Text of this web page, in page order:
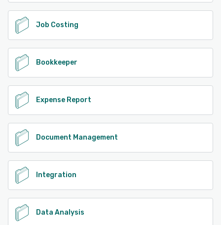
SOC2 Type2 certification and adheres to major privacy
regulations including GDPR, HIPAA, and CCPA. This robust
security framework makes Veryfi suitable for highly
regulated industries and enterprises handling sensitive
applications, supporting expense management, accounts
payable, and bill pay solutions. In the CPG sector, Veryfi's
valuable tools for customer engagement and program
management. The system's ability to process line-item
data (Level III data in payments and SKUs in CPG/FMCG
markets) offers unprecedented detail in data extraction
and analysis. Based in Silicon Valley, Veryfi's customer
support is Tier 1, providing organizations with direct
access to technical expertise and their ML team. This
ensures businesses receive the support needed to
optimize their document processing workflows and
maximize the platform's capabilities. Whether
implementing a turnkey solution or developing a
customized application, Veryfi's scalable architecture and
robust APIs enable seamless integration into existing
business systems. Through its combination of immediate
functionality, customization options, comprehensive
Job Costing
Bookkeeper
Expense Report
Document Management
Integration
Data Analysis